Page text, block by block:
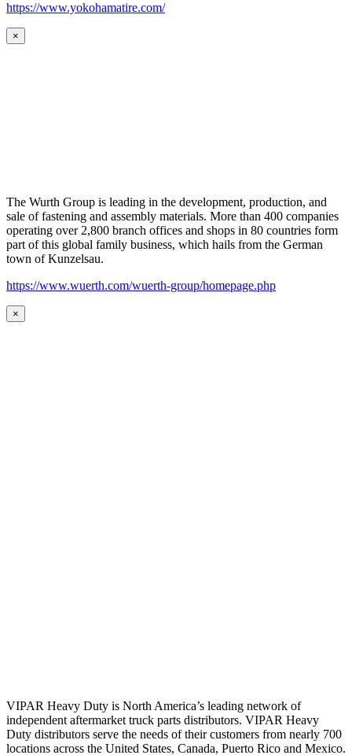
https://www.yokohamatire.com/
×
The Wurth Group is leading in the development, production, and
sale of fastening and assembly materials. More than 400 companies
operating over 2,800 branch offices and shops in 80 countries form
part of this global family business, which hails from the German
town of Kunzelsau.
https://www.wuerth.com/wuerth-group/homepage.php
×
VIPAR Heavy Duty is North America’s leading network of
independent aftermarket truck parts distributors. VIPAR Heavy
Duty distributors serve the needs of their customers from nearly 700
locations across the United States, Canada, Puerto Rico and Mexico.